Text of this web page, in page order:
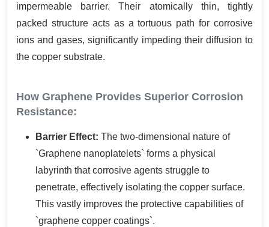
impermeable barrier. Their atomically thin, tightly
packed structure acts as a tortuous path for corrosive
ions and gases, significantly impeding their diffusion to
the copper substrate.
How Graphene Provides Superior Corrosion
Resistance:
Barrier Effect: The two-dimensional nature of
`Graphene nanoplatelets` forms a physical
labyrinth that corrosive agents struggle to
penetrate, effectively isolating the copper surface.
This vastly improves the protective capabilities of
`graphene copper coatings`.